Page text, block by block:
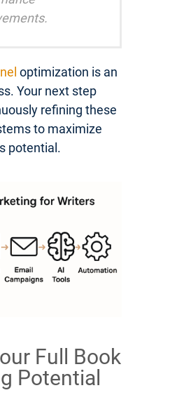
optimization is an
Your next step
refining these
to maximize
potential.
Full Book
Potential